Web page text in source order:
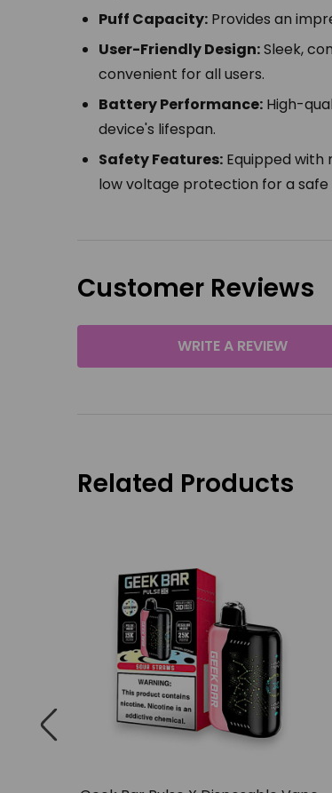
Puff Capacity: Provides an
User-Friendly Design:Sleek,
convenient for all users.
Battery Performance: High-
device's lifespan.
Safety Features: Equipped
low voltage protection for a safe
Customer Reviews
WRITE A REVIEW
Related Products